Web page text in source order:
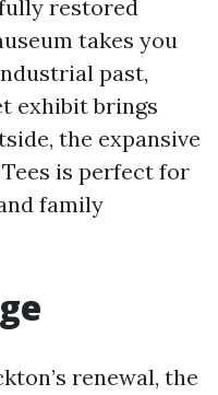
restored
takes you
past,
exhibit brings
the expansive
is perfect for
family
renewal, the